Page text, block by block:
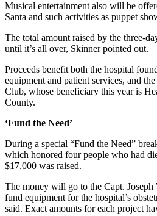
News
County
Submit
A
A
Story
Idea
Sports
Musical entertainment also will be
Santa and such activities as puppet
The total amount raised by the three-
until it’s all over, Skinner pointed out.
Proceeds benefit both the hospital
equipment and patient services, and
Club, whose beneficiary this year is
County.
‘Fund the Need’
During a special “Fund the Need”
which honored four people who had
$17,000 was raised.
The money will go to the Capt.
fund equipment for the hospital’s
said. Exact amounts for each project